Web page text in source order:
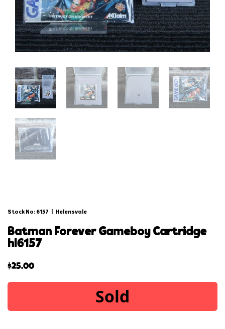
Stock No: 6157 Helensvale
batman forever gameboy cartridge
hl6157
$25.00
Sold